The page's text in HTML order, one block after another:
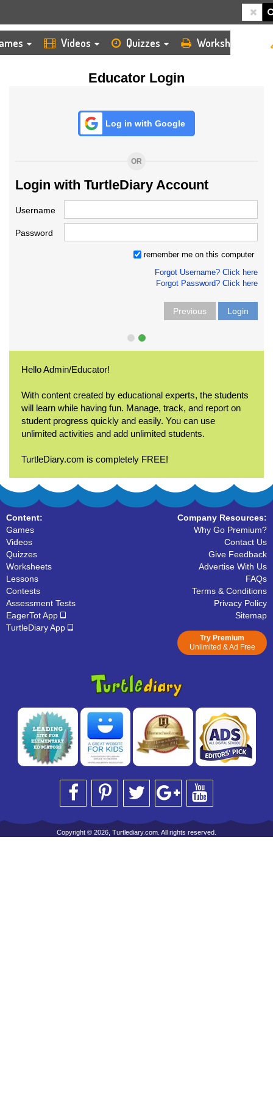
Videos Quizzes Worksheets
Educator Login
Log in with Google
OR
Login with TurtleDiary Account
Username
Password
remember me on this computer
Forgot Username? Click here
Forgot Password? Click here
Previous Login
Hello Admin/Educator!
With content created by educational experts, the students
will learn while having fun. Manage, track, and report on
student progress quickly and easily. You can use
unlimited activities and add unlimited students.
TurtleDiary.com is completely FREE!
Content:
Games
Videos
Quizzes
Worksheets
Lessons
Contests
Assessment Tests
EagerTot App
TurtleDiary App
Company Resources:
Why Go Premium?
Contact Us
Give Feedback
Advertise With Us
FAQs
Terms & Conditions
Privacy Policy
Sitemap
Try Premium
Unlimited & Ad Free
Copyright © 2026, Turtlediary.com. All rights reserved.